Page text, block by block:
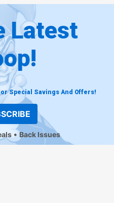
Latest
Special Savings And Offers!
Back Issues